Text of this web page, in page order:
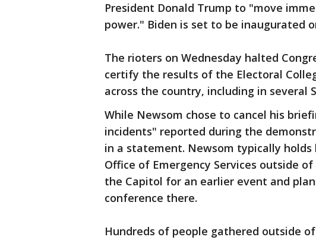
President Donald Trump to "move
power." Biden is set to be inaugurated
The rioters on Wednesday halted
certify the results of the Electoral
across the country, including in several
While Newsom chose to cancel his
incidents" reported during the
in a statement. Newsom typically
Office of Emergency Services outside
the Capitol for an earlier event and
conference there.
Hundreds of people gathered outside